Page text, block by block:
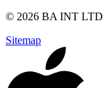
© 2026 BA INT LTD
Sitemap